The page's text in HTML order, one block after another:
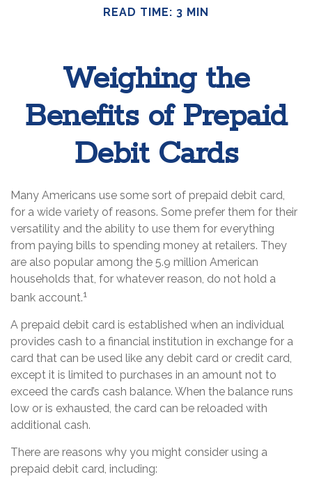
READ TIME: 3 MIN
Weighing the
Benefits of Prepaid
Debit Cards
Many Americans use some sort of prepaid debit card,
for a wide variety of reasons. Some prefer them for their
versatility and the ability to use them for everything
from paying bills to spending money at retailers. They
are also popular among the 5.9 million American
households that, for whatever reason, do not hold a
bank account.1
A prepaid debit card is established when an individual
provides cash to a financial institution in exchange for a
card that can be used like any debit card or credit card,
except it is limited to purchases in an amount not to
exceed the card’s cash balance. When the balance runs
low or is exhausted, the card can be reloaded with
additional cash.
There are reasons why you might consider using a
prepaid debit card, including: